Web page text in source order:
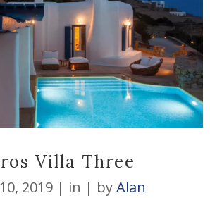
Villa Three
2019 in byAlan